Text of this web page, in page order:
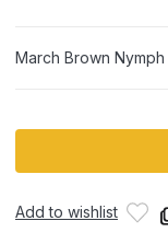
March Brown Nymph
Add to wishlist